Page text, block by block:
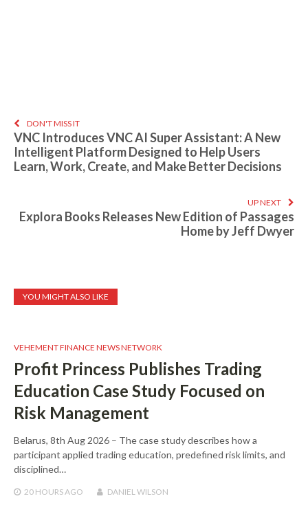
DON'T MISS IT
VNC Introduces VNC AI Super Assistant: A New
Intelligent Platform Designed to Help Users
Learn, Work, Create, and Make Better Decisions
UP NEXT
Explora Books Releases New Edition of Passages
Home by Jeff Dwyer
YOU MIGHT ALSO LIKE
VEHEMENT FINANCE NEWS NETWORK
Profit Princess Publishes Trading
Education Case Study Focused on
Risk Management
Belarus, 8th Aug 2026 – The case study describes how a
participant applied trading education, predefined risk limits, and
disciplined…
20 HOURS AGO DANIEL WILSON